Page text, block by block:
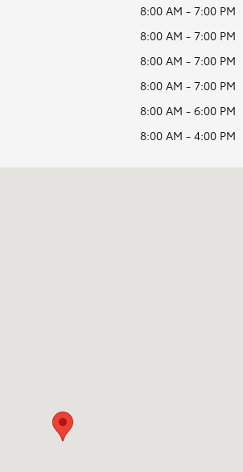
8:00 AM - 7:00 PM
8:00 AM - 7:00 PM
8:00 AM - 7:00 PM
8:00 AM - 7:00 PM
8:00 AM - 6:00 PM
8:00 AM - 4:00 PM